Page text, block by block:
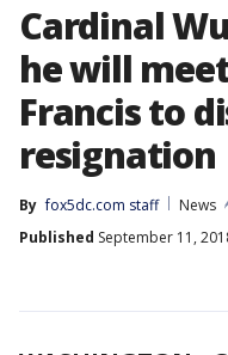
Cardinal
he will
Francis to
resignation
By fox5dc.com staff
News
Published September 11,